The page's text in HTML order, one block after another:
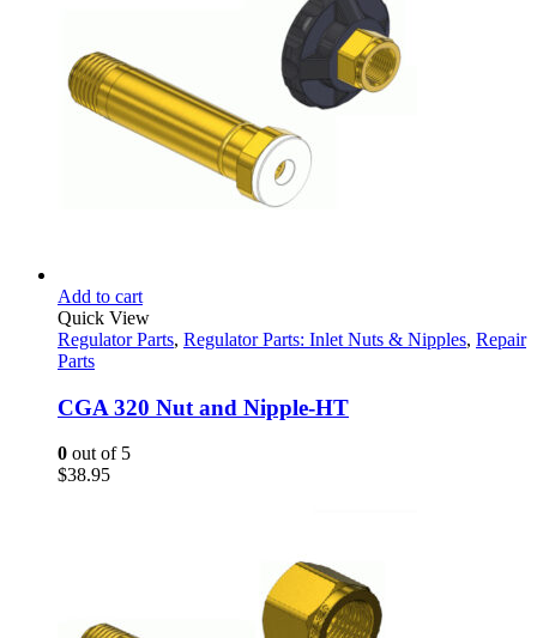
Add to cart
Quick View
Regulator Parts, Regulator Parts: Inlet Nuts & Nipples, Repair
Parts
CGA 320 Nut and Nipple-HT
0 out of 5
$38.95